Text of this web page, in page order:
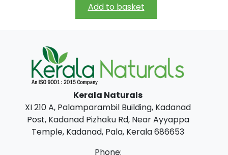
Add to basket
Kerala Naturals
XI 210 A, Palamparambil Building, Kadanad
Post, Kadanad Pizhaku Rd, Near Ayyappa
Temple, Kadanad, Pala, Kerala 686653
Phone: